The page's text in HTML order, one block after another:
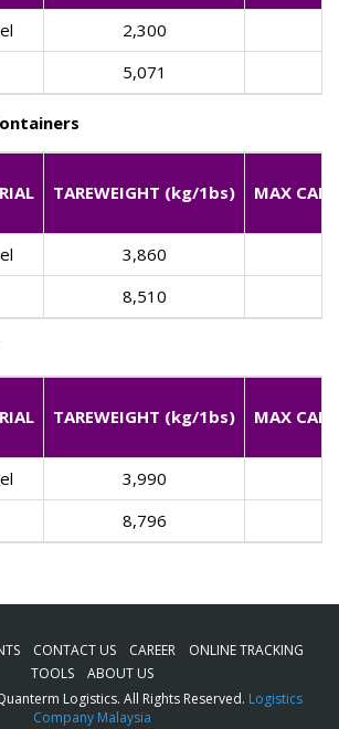
2,300
5,071
TAREWEIGHT (kg/1bs) MAX
3,860
8,510
TAREWEIGHT (kg/1bs) MAX
3,990
8,796
CONTACT US CAREER
ONLINE TRACKING
TOOLS
ABOUT US
Logistics. All Rights Reserved. Logistics
Company Malaysia